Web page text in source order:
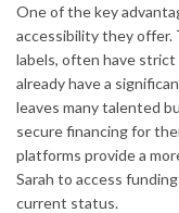
One of the key
accessibility they offer.
labels, often have
already have a
leaves many talented
secure financing for
platforms provide a
Sarah to access
current status.